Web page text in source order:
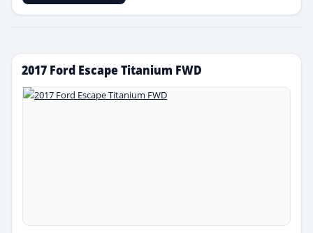
2017 Ford Escape Titanium FWD